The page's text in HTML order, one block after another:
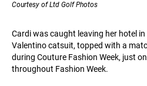
Courtesy of Ltd Golf Photos
Cardi was caught leaving her hotel
Valentino catsuit, topped with a
during Couture Fashion Week, just
throughout Fashion Week.